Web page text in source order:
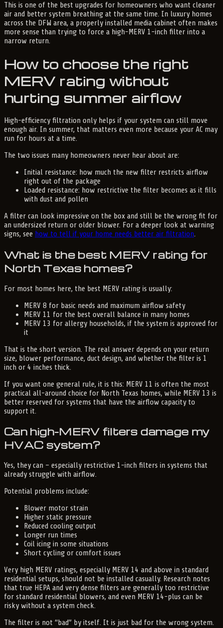
This is one of the best upgrades for homeowners who want cleaner
air and better system breathing at the same time. In luxury homes
across the DFW area, a properly installed media cabinet often makes
more sense than trying to force a high-MERV 1-inch filter into a
narrow return.
How to choose the right
MERV rating without
hurting summer airflow
High-efficiency filtration only helps if your system can still move
enough air. In summer, that matters even more because your AC may
run for hours at a time.
The two issues many homeowners never hear about are:
Initial resistance: how much the new filter restricts airflow
right out of the package
Loaded resistance: how restrictive the filter becomes as it fills
with dust and pollen
A filter can look impressive on the box and still be the wrong fit for
an undersized return or older blower. For a deeper look at warning
signs, see how to tell if your home needs better air filtration.
What is the best MERV rating for
North Texas homes?
For most homes here, the best MERV rating is usually:
MERV 8 for basic needs and maximum airflow safety
MERV 11 for the best overall balance in many homes
MERV 13 for allergy households, if the system is approved for
it
That is the short version. The real answer depends on your return
size, blower performance, duct design, and whether the filter is 1
inch or 4 inches thick.
If you want one general rule, it is this: MERV 11 is often the most
practical all-around choice for North Texas homes, while MERV 13 is
better reserved for systems that have the airflow capacity to
support it.
Can high-MERV filters damage my
HVAC system?
Yes, they can – especially restrictive 1-inch filters in systems that
already struggle with airflow.
Potential problems include:
Blower motor strain
Higher static pressure
Reduced cooling output
Longer run times
Coil icing in some situations
Short cycling or comfort issues
Very high MERV ratings, especially MERV 14 and above in standard
residential setups, should not be installed casually. Research notes
that true HEPA and very dense filters are generally too restrictive
for standard residential blowers, and even MERV 14-plus can be
risky without a system check.
The filter is not “bad” by itself. It is just bad for the wrong system.